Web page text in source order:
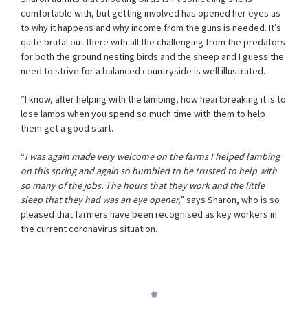
comfortable with, but getting involved has opened her eyes as
to why it happens and why income from the guns is needed. It’s
quite brutal out there with all the challenging from the predators
for both the ground nesting birds and the sheep and I guess the
need to strive for a balanced countryside is well illustrated.
“I know, after helping with the lambing, how heartbreaking it is to
lose lambs when you spend so much time with them to help
them get a good start.
“I was again made very welcome on the farms I helped lambing
on this spring and again so humbled to be trusted to help with
so many of the jobs. The hours that they work and the little
sleep that they had was an eye opener,” says Sharon, who is so
pleased that farmers have been recognised as key workers in
the current coronaVirus situation.